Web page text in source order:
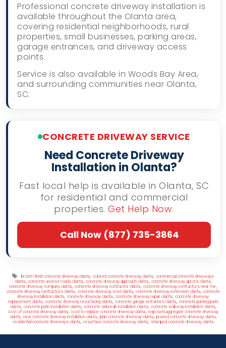
Professional concrete driveway installation is
available throughout the Olanta area,
covering residential neighborhoods, rural
properties, small businesses, parking areas,
garage entrances, and driveway access
points.
Service is also available in Woods Bay Area,
and surrounding communities near Olanta,
SC.
CONCRETE DRIVEWAY SERVICE
Need Concrete Driveway
Installation in Olanta?
Fast local help is available in Olanta, SC
for residential and commercial
properties.Get Help Now.
Call Now (877) 735-3864
Tags
broom finish concrete driveway olanta, colored concrete driveway olanta, commercial concrete driveways
olanta, concrete access roads olanta, concrete driveway approach olanta, concrete driveway aprons olanta,
concrete driveway company olanta, concrete driveway contractor olanta, concrete driveway contractors near me,
concrete driveway contractors olanta, concrete driveway cost olanta, concrete driveway extension olanta, concrete
driveway installation olanta, concrete driveway olanta, concrete driveway repair olanta, concrete driveway
replacement olanta, concrete driveway resurfacing olanta, concrete garage entrances olanta, concrete parking pads
olanta, concrete patio installation olanta, concrete sidewalk installation olanta, concrete walkway installation olanta,
cost of concrete driveway olanta, cost to replace concrete driveway olanta, exposed aggregate concrete driveway
olanta, new concrete driveway installation olanta, plain concrete driveway olanta, poured concrete driveway olanta,
residential concrete driveways olanta, resurface concrete driveway olanta, stamped concrete driveway olanta